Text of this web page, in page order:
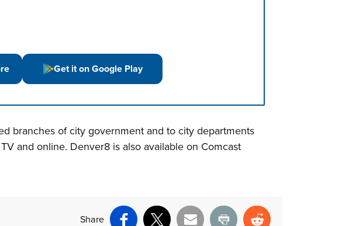
Get it on Google Play
branches of city government and to city departments
and online. Denver8 is also available on Comcast
Share